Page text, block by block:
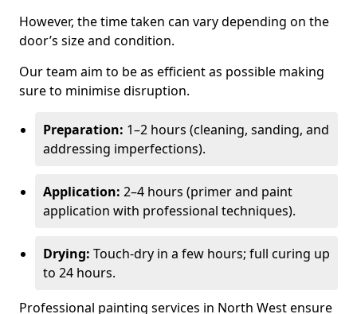
However, the time taken can vary depending on the
door’s size and condition.
Our team aim to be as efficient as possible making
sure to minimise disruption.
Preparation: 1–2 hours (cleaning, sanding, and
addressing imperfections).
Application: 2–4 hours (primer and paint
application with professional techniques).
Drying: Touch-dry in a few hours; full curing up
to 24 hours.
Professional painting services in North West ensure